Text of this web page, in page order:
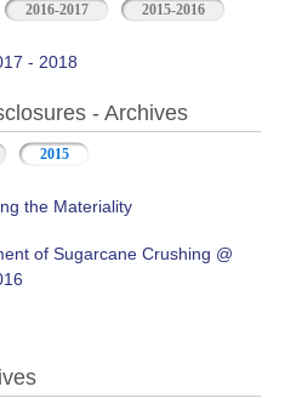
2016-2017 2015-2016
- 2018
- Archives
2015
the Materiality
of Sugarcane Crushing @